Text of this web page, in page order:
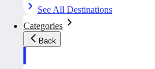
See All Destinations
Categories
Back